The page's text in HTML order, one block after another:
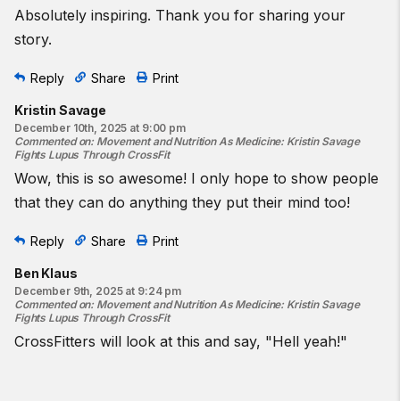
Absolutely inspiring. Thank you for sharing your
story.
Reply Share Print
Kristin Savage
December 10th, 2025 at 9:00 pm
Commented on: Movement and Nutrition As Medicine: Kristin Savage
Fights Lupus Through CrossFit
Wow, this is so awesome! I only hope to show people
that they can do anything they put their mind too!
Reply Share Print
Ben Klaus
December 9th, 2025 at 9:24 pm
Commented on: Movement and Nutrition As Medicine: Kristin Savage
Fights Lupus Through CrossFit
CrossFitters will look at this and say, "Hell yeah!"